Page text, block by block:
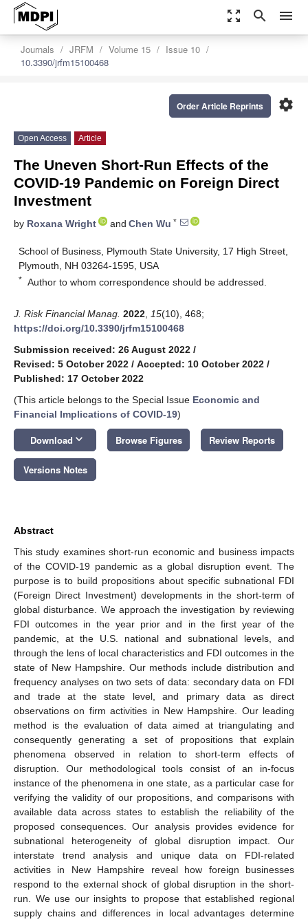
zoom_out_map search menu
Journals JRFM Volume 15
Issue 10
10.3390/jrfm15100468
settings
Order Article Reprints
Open Access Article
The Uneven Short-Run Effects of the
COVID-19 Pandemic on Foreign Direct
Investment
by Roxana Wright and Chen Wu *
School of Business, Plymouth State University, 17 High Street,
Plymouth, NH 03264-1595, USA
* Author to whom correspondence should be addressed.
J. Risk Financial Manag. 2022 15(10), 468;
https://doi.org/10.3390/jrfm15100468
Submission received: 26 August 2022 /
Revised: 5 October 2022 / Accepted: 10 October 2022 /
Published: 17 October 2022
(This article belongs to the Special Issue Economic and
Financial Implications of COVID-19)
Download keyboard_arrow_down Browse Figures Review Reports
Versions Notes
Abstract
This study examines short-run economic and business impacts
of the COVID-19 pandemic as a global disruption event. The
purpose is to build propositions about specific subnational FDI
(Foreign Direct Investment) developments in the short-term of
global disturbance. We approach the investigation by reviewing
FDI outcomes in the year prior and in the first year of the
pandemic, at the U.S. national and subnational levels, and
through the lens of local characteristics and FDI outcomes in the
state of New Hampshire. Our methods include distribution and
frequency analyses on two sets of data: secondary data on FDI
and trade at the state level, and primary data as direct
observations on firm activities in New Hampshire. Our leading
method is the evaluation of data aimed at triangulating and
consequently generating a set of propositions that explain
phenomena observed in relation to short-term effects of
disruption. Our methodological tools consist of an in-focus
instance of the phenomena in one state, as a particular case for
verifying the validity of our propositions, and comparisons with
available data across states to establish the reliability of the
proposed consequences. Our analysis provides evidence for
subnational heterogeneity of global disruption impact. Our
interstate trend analysis and unique data on FDI-related
activities in New Hampshire reveal how foreign businesses
respond to the external shock of global disruption in the short-
run. We use our insights to propose that established regional
supply chains and differences in local advantages determine